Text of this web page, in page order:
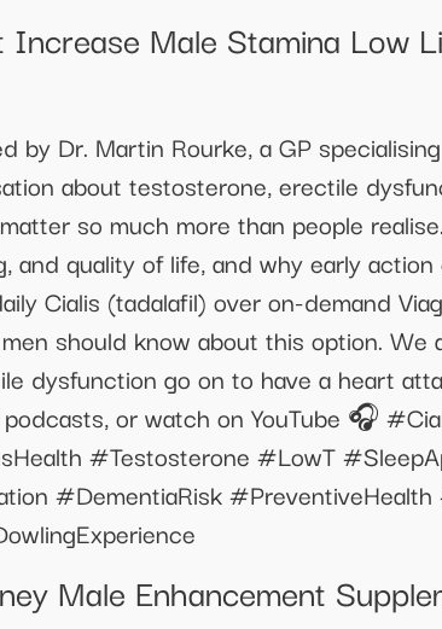
Male Stamina Low
by Dr. Martin Rourke, a GP
about testosterone, erectile
so much more than people
and quality of life, and why early
Cialis (tadalafil) over on-demand
should know about this option.
dysfunction go on to have a heart
or watch on YouTube 🎧
#Testosterone #LowT
#DementiaRisk
Male Enhancement